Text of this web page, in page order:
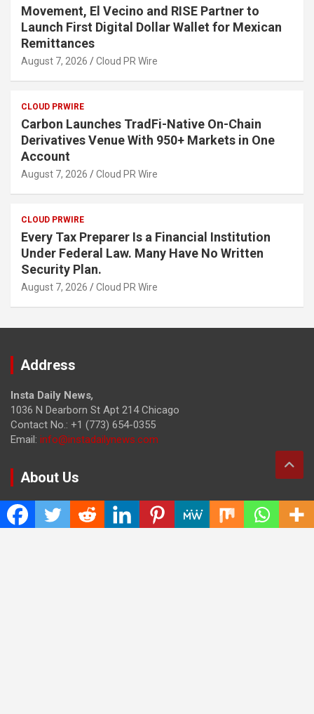
Movement, El Vecino and RISE Partner to
Launch First Digital Dollar Wallet for Mexican
Remittances
August 7, 2026 Cloud PR Wire
CLOUD PRWIRE
Carbon Launches TradFi-Native On-Chain
Derivatives Venue With 950+ Markets in One
Account
August 7, 2026 Cloud PR Wire
CLOUD PRWIRE
Every Tax Preparer Is a Financial Institution
Under Federal Law. Many Have No Written
Security Plan.
August 7, 2026 Cloud PR Wire
Address
Insta Daily News,
1036 N Dearborn St Apt 214 Chicago
Contact No.: +1 (773) 654-0355
Email: info@instadailynews.com
About Us
The Insta Daily Newswas established with the purpose of
bringing truth for the news seekers . Today it is among the